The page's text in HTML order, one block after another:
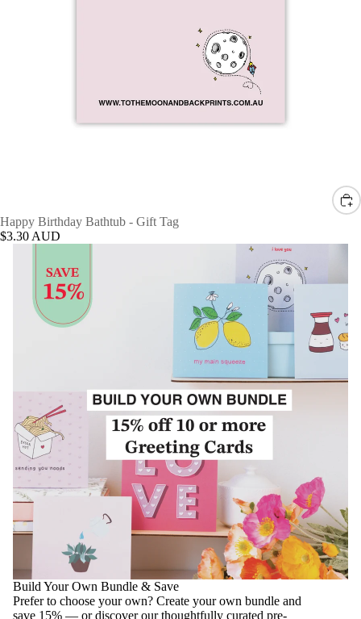
Happy Birthday Bathtub - Gift Tag
$3.30 AUD
Build Your Own Bundle & Save
Prefer to choose your own? Create your own bundle and
save 15% — or discover our thoughtfully curated pre-